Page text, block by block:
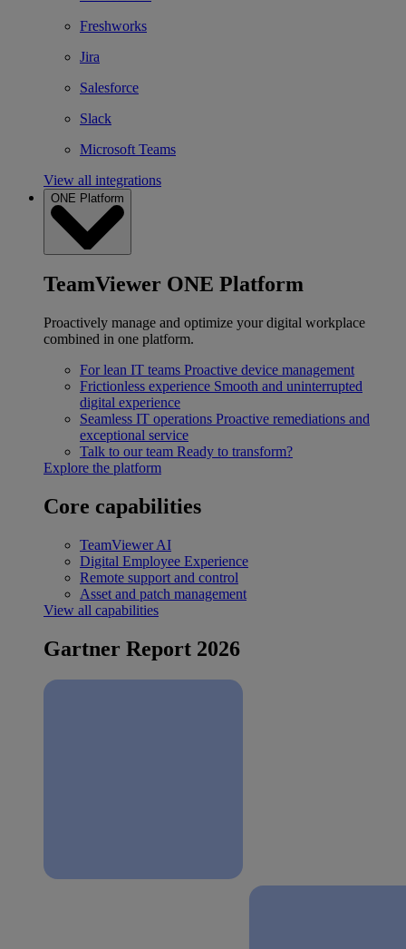
Freshworks
Jira
Salesforce
Slack
Microsoft Teams
View all integrations
ONE Platform
TeamViewer ONE Platform
Proactively manage and optimize your digital workplace
combined in one platform.
For lean IT teams Proactive device management
Frictionless experience Smooth and uninterrupted
digital experience
Seamless IT operations Proactive remediations and
exceptional service
Talk to our team Ready to transform?
Explore the platform
Core capabilities
TeamViewer AI
Digital Employee Experience
Remote support and control
Asset and patch management
View all capabilities
Gartner Report 2026